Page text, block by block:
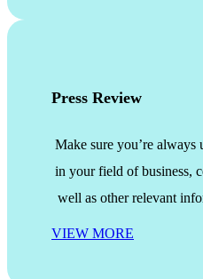
Press Review
Make sure you’re always
in your field of business,
well as other relevant
VIEW MORE